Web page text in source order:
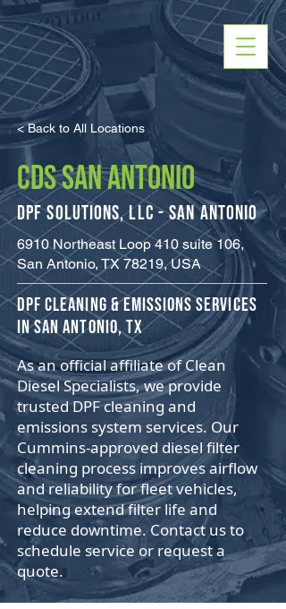
​DPF Cleaning & Emissions Services
in San Antonio, TX
6910 Northeast Loop 410 suite 106,
San Antonio, TX 78219, USA
DPF Solutions, LLC - San Antonio
CDS SAN ANTONIO
< Back to All Locations
As an official affiliate of Clean
Diesel Specialists, we provide
trusted DPF cleaning and
emissions system services. Our
Cummins-approved diesel filter
cleaning process improves airflow
and reliability for fleet vehicles,
helping extend filter life and
reduce downtime. Contact us to
schedule service or request a
quote.